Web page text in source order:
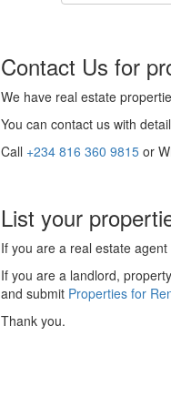
Contact Us for
We have real estate
You can contact us with
Call +234 816 360 9815 or
List your
If you are a real estate
If you are a landlord,
and submit Properties for
Thank you.